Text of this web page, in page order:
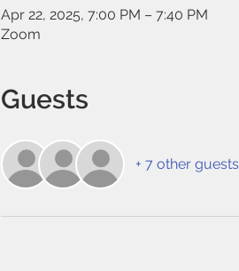
Apr 22, 2025, 7:00 PM – 7:40 PM
Zoom
Guests
+ 7 other guests